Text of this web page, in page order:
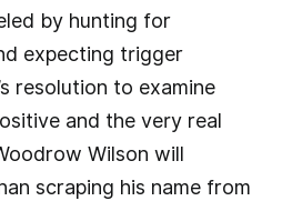
by hunting for
expecting trigger
resolution to examine
and the very real
Wilson will
scraping his name from